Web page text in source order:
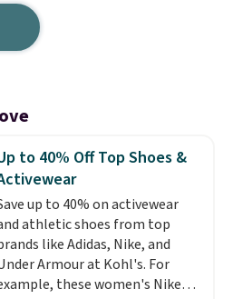
to 40% Off Top Shoes &
up to 40% on activewear
athletic shoes from top
like Adidas, Nike, and
Armour at Kohl's. For
these women's Nike